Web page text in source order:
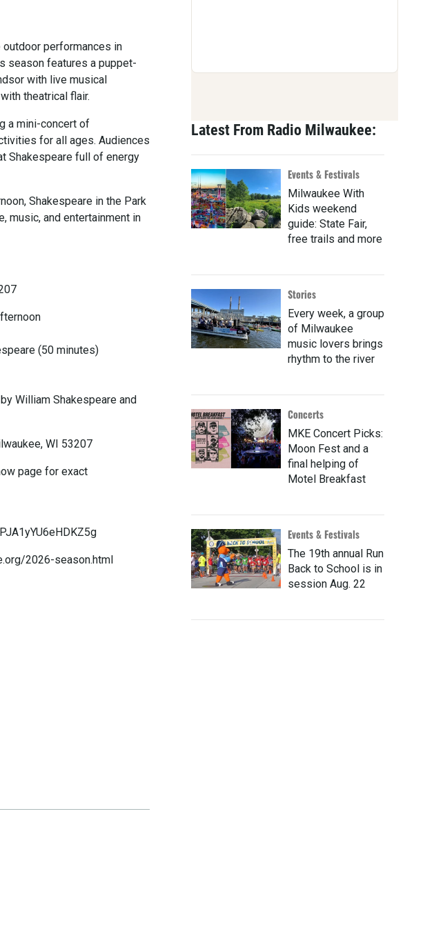
performances in
season features a puppet-
with live musical
theatrical flair.
a mini-concert of
for all ages. Audiences
Shakespeare full of energy
Shakespeare in the Park
music, and entertainment in
(50 minutes)
William Shakespeare and
WI 53207
page for exact
2026-season.html
Latest From Radio Milwaukee:
Events & Festivals
Milwaukee With
Kids weekend
guide: State Fair,
free trails and more
Stories
Every week, a group
of Milwaukee
music lovers brings
rhythm to the river
Concerts
MKE Concert Picks:
Moon Fest and a
final helping of
Motel Breakfast
Events & Festivals
The 19th annual Run
Back to School is in
session Aug. 22